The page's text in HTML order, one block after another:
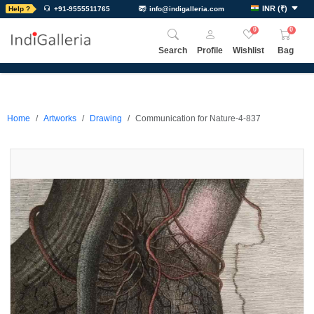
Help ? +91-9555511765 info@indigalleria.com INR (₹)
Search Profile
0
Wishlist
0
Bag
Home Artworks Drawing Communication for Nature-4-837